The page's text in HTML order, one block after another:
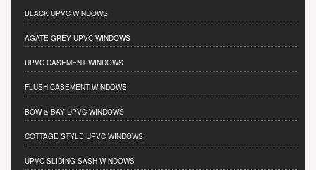
BLACK UPVC WINDOWS
AGATE GREY UPVC WINDOWS
UPVC CASEMENT WINDOWS
FLUSH CASEMENT WINDOWS
BOW & BAY UPVC WINDOWS
COTTAGE STYLE UPVC WINDOWS
UPVC SLIDING SASH WINDOWS